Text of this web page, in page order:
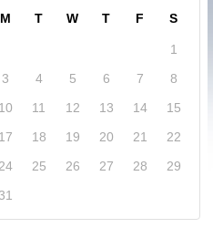
M T W T F S
1
3 4 5 6 7
8
10 11 12 13 14
15
17 18 19 20 21
22
24 25 26 27 28
29
31